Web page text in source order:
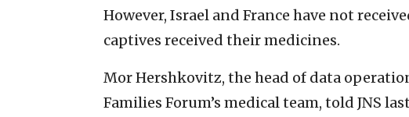
However, Israel and France have not
captives received their medicines.
Mor Hershkovitz, the head of data
Families Forum’s medical team, told JNS